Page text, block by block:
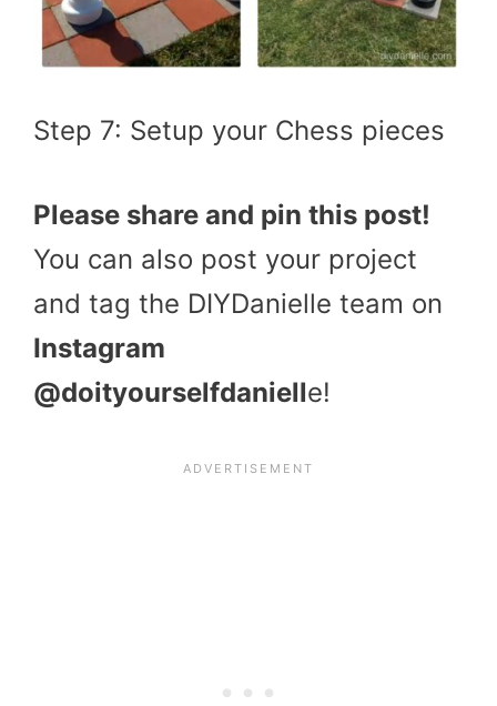
Step 7: Setup your Chess pieces
Please share and pin this post!
You can also post your project
and tag the DIYDanielle team on
Instagram
@doityourselfdanielle!